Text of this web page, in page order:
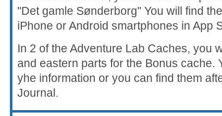
"Det gamle Sønderborg" You will find
iPhone or Android smartphones in App
In 2 of the Adventure Lab Caches, you
and eastern parts for the Bonus cache.
yhe information or you can find them
Journal.